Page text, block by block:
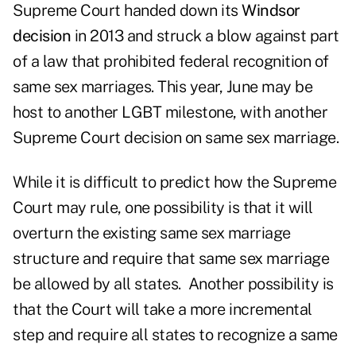
Supreme Court handed down its Windsor
decision in 2013 and struck a blow against part
of a law that prohibited federal recognition of
same sex marriages. This year, June may be
host to another LGBT milestone, with another
Supreme Court decision on same sex marriage.
While it is difficult to predict how the Supreme
Court may rule, one possibility is that it will
overturn the existing same sex marriage
structure and require that same sex marriage
be allowed by all states. Another possibility is
that the Court will take a more incremental
step and require all states to recognize a same